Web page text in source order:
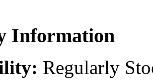
Information
Regularly